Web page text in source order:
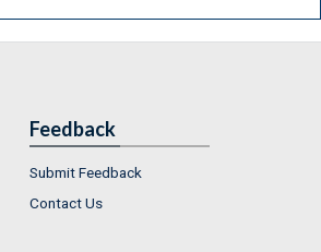
Feedback
Submit Feedback
Contact Us